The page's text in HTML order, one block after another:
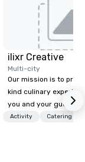
ilixr Creative
Multi-city
Our mission is to
kind culinary
you and your guests
memories and
Activity Catering